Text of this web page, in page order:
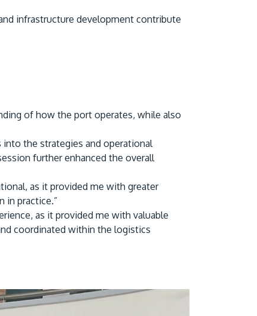
infrastructure development contribute
of how the port operates, while also
into the strategies and operational
further enhanced the overall
as it provided me with greater
in practice.”
as it provided me with valuable
coordinated within the logistics